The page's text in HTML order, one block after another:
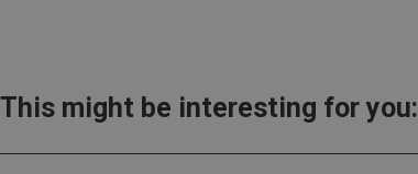
This might be interesting for you: